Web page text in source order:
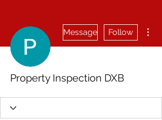
Message Follow
Property Inspection DXB